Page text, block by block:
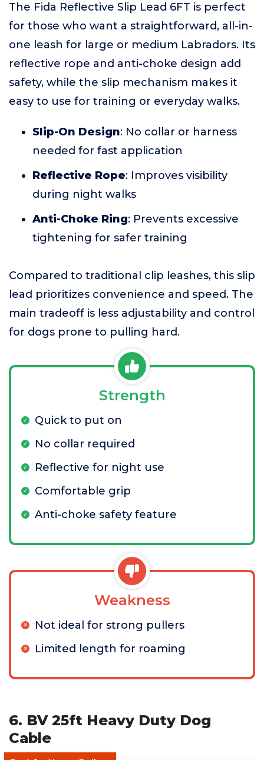
The Fida Reflective Slip Lead 6FT is perfect
for those who want a straightforward, all-in-
one leash for large or medium Labradors. Its
reflective rope and anti-choke design add
safety, while the slip mechanism makes it
easy to use for training or everyday walks.
Slip-On Design: No collar or harness
needed for fast application
Reflective Rope: Improves visibility
during night walks
Anti-Choke Ring: Prevents excessive
tightening for safer training
Compared to traditional clip leashes, this slip
lead prioritizes convenience and speed. The
main tradeoff is less adjustability and control
for dogs prone to pulling hard.
Strength
Quick to put on
No collar required
Reflective for night use
Comfortable grip
Anti-choke safety feature
Weakness
Not ideal for strong pullers
Limited length for roaming
6. BV 25ft Heavy Duty Dog
Cable